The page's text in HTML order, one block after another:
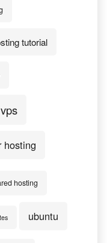
tutorial
hosting
hosting
ubuntu